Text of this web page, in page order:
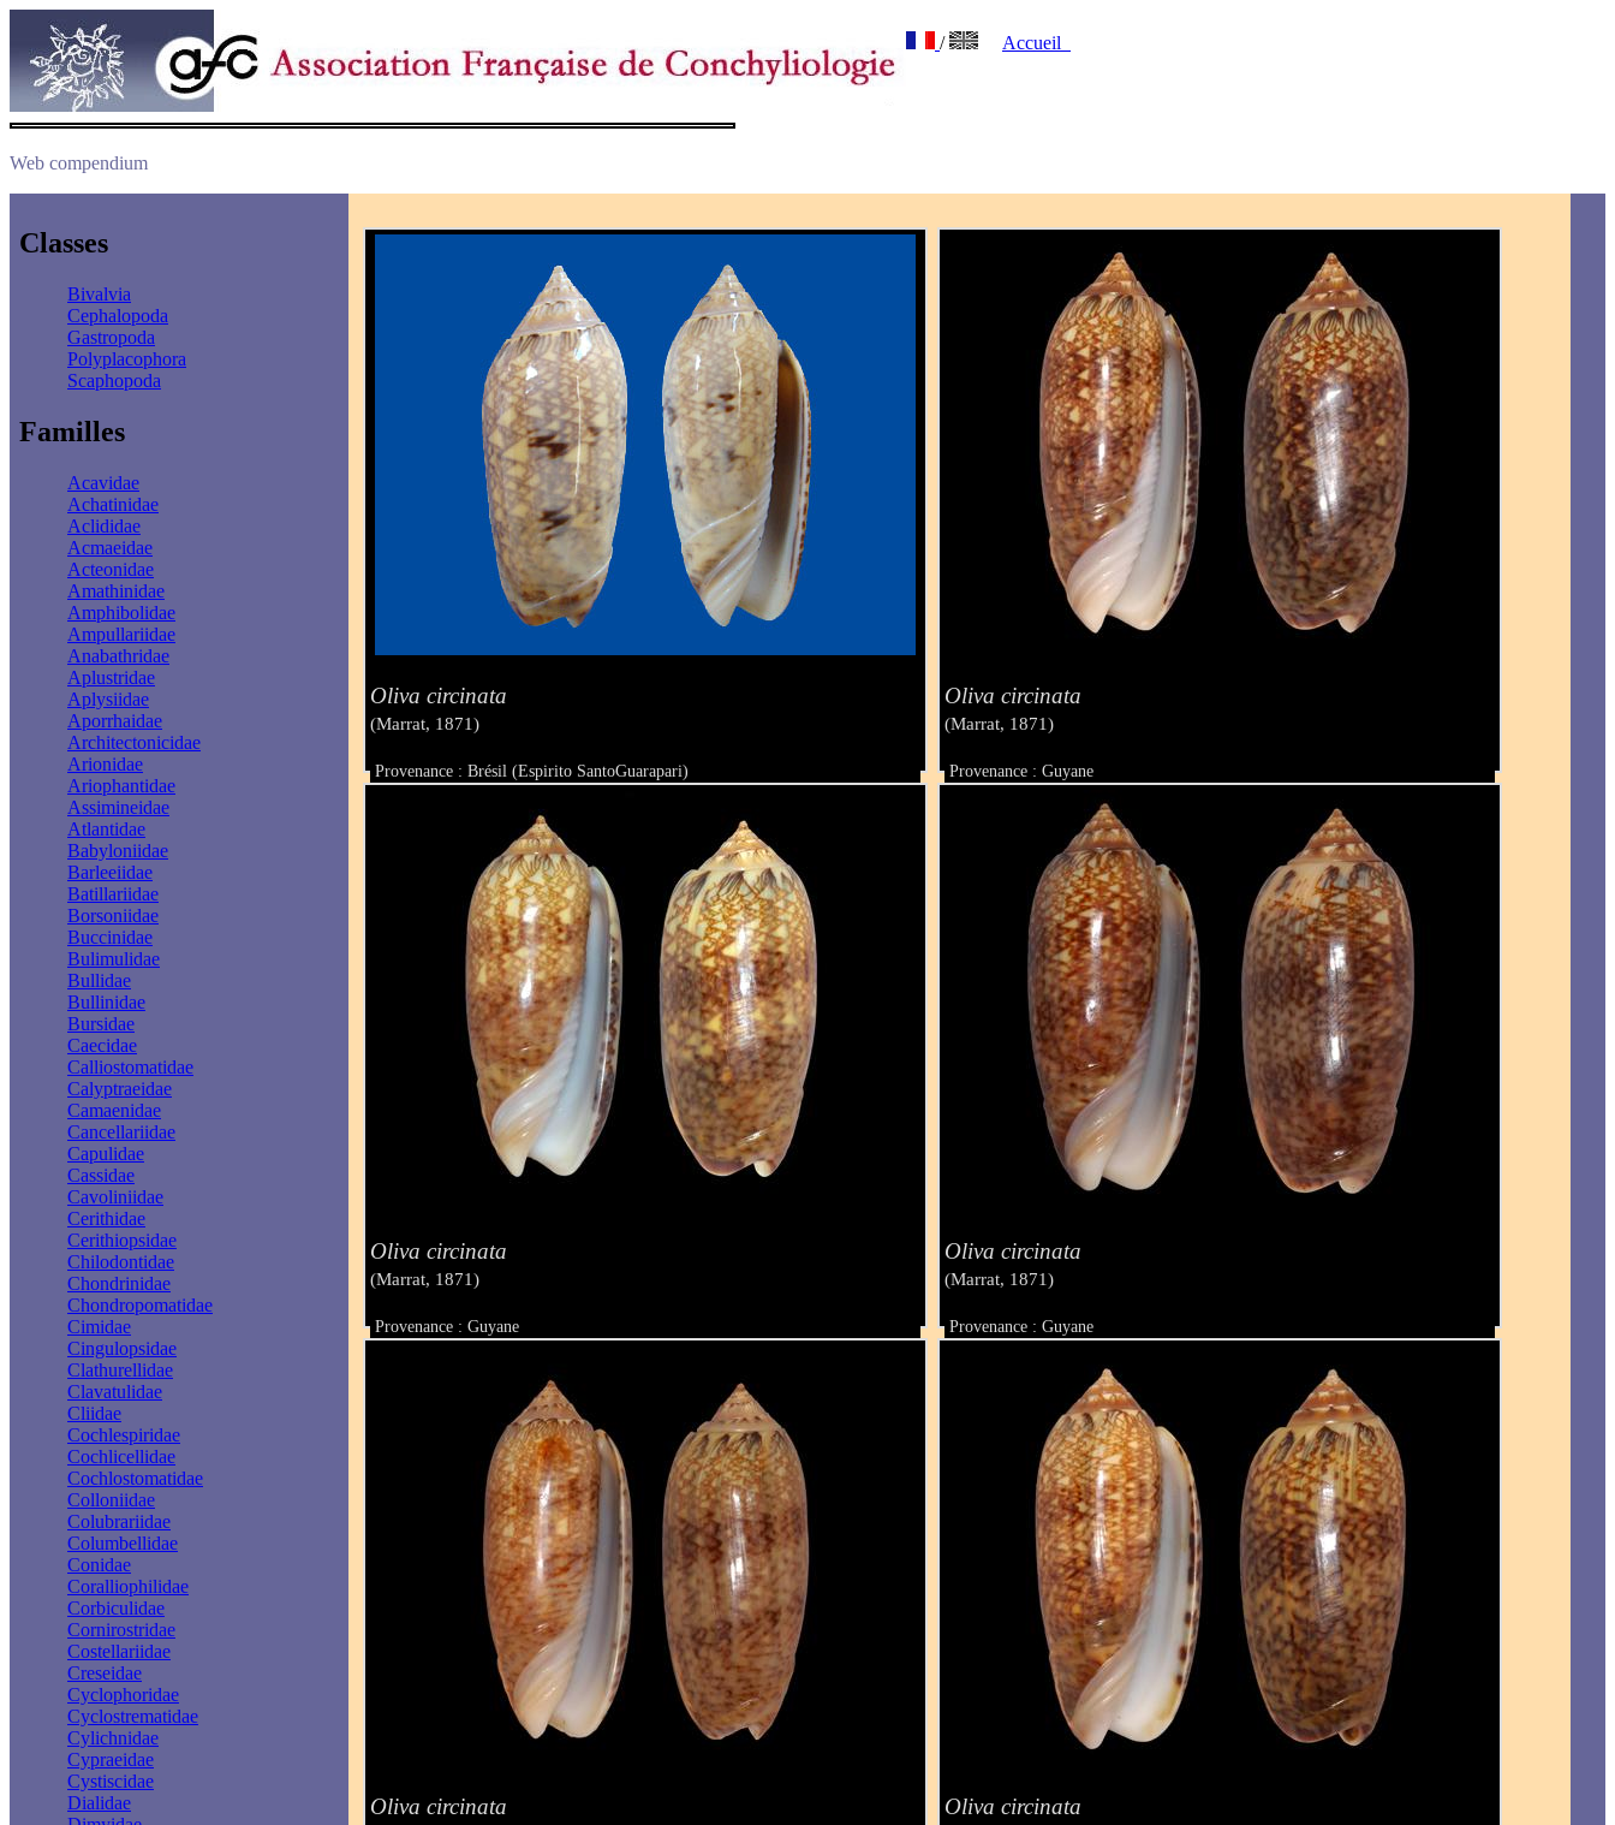
/ Accueil
Web compendium
Classes
Bivalvia
Cephalopoda
Gastropoda
Polyplacophora
Scaphopoda
Familles
Acavidae
Achatinidae
Aclididae
Acmaeidae
Acteonidae
Amathinidae
Amphibolidae
Ampullariidae
Anabathridae
Aplustridae
Aplysiidae
Aporrhaidae
Architectonicidae
Arionidae
Ariophantidae
Assimineidae
Atlantidae
Babyloniidae
Barleeiidae
Batillariidae
Borsoniidae
Buccinidae
Bulimulidae
Bullidae
Bullinidae
Bursidae
Caecidae
Calliostomatidae
Calyptraeidae
Camaenidae
Cancellariidae
Capulidae
Cassidae
Cavoliniidae
Cerithidae
Cerithiopsidae
Chilodontidae
Chondrinidae
Chondropomatidae
Cimidae
Cingulopsidae
Clathurellidae
Clavatulidae
Cliidae
Cochlespiridae
Cochlicellidae
Cochlostomatidae
Colloniidae
Colubrariidae
Columbellidae
Conidae
Coralliophilidae
Corbiculidae
Cornirostridae
Costellariidae
Creseidae
Cyclophoridae
Cyclostrematidae
Cylichnidae
Cypraeidae
Cystiscidae
Dialidae
Oliva circinata
(Marrat, 1871)
Provenance : Brésil (Espirito SantoGuarapari)
Taille : 37 mm
Oliva circinata
(Marrat, 1871)
Provenance : Guyane
Taille : 41 mm
Oliva circinata
(Marrat, 1871)
Provenance : Guyane
Taille : 44 mm
Oliva circinata
(Marrat, 1871)
Provenance : Guyane
Taille : 45 mm
Oliva circinata Oliva circinata